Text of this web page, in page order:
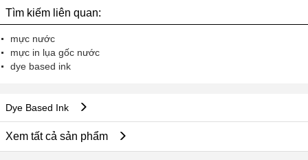
Tìm kiếm liên quan:
mực nước
mực in lụa gốc nước
dye based ink
Dye Based Ink
Xem tất cả sản phẩm